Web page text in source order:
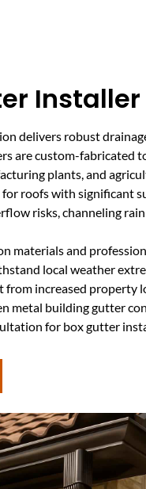
Installer
delivers robust
are custom-fabricated
plants, and
roofs with significant
risks, channeling
materials and
local weather
from increased property
metal building gutter
for box gutter